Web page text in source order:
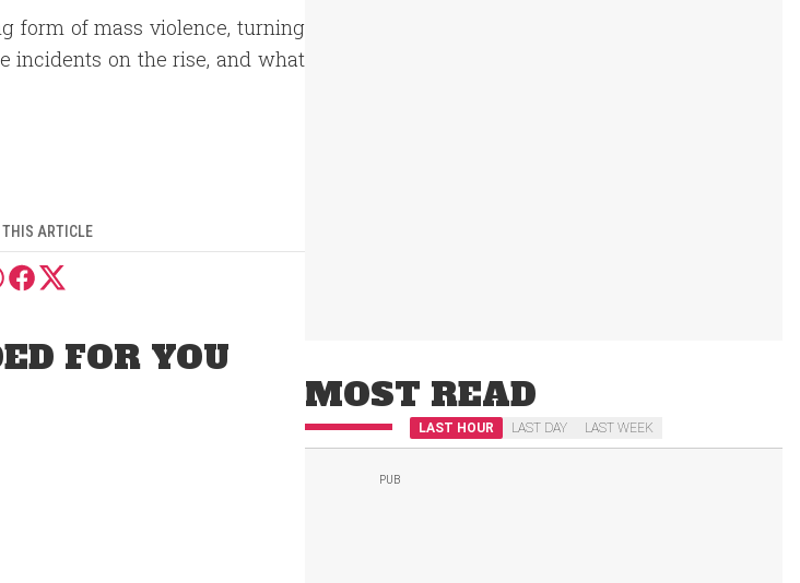
form of mass violence, turning
incidents on the rise, and what
THIS ARTICLE
FOR YOU
MOST READ
LAST HOUR LAST DAY LAST WEEK